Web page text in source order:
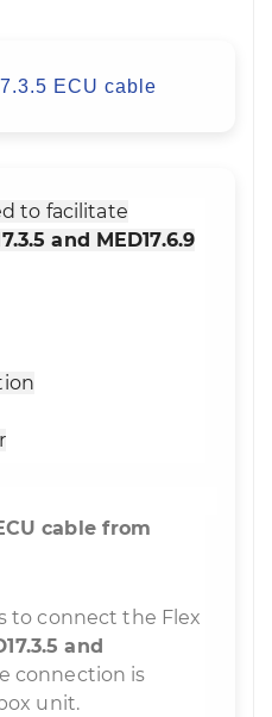
ECU cable
to facilitate
and MED17.6.9
cable from
to connect the Flex
and
connection is
unit.